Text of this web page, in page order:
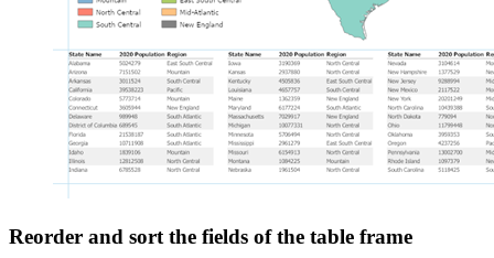
Reorder and sort the fields of the table frame